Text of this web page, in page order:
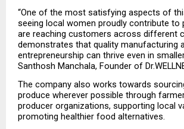
“One of the most satisfying aspects of
seeing local women proudly contribute to
are reaching customers across different
demonstrates that quality manufacturing
entrepreneurship can thrive even in
Santhosh Manchala, Founder of
The company also works towards
produce wherever possible through
producer organizations, supporting local
promoting healthier food alternatives.